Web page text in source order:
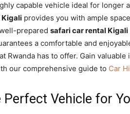
capable vehicle ideal for longer
Kigali provides you with ample
prepared safari car rental Kigali
a comfortable and
Rwanda has to offer. Gain
our comprehensive guide to Car
Perfect Vehicle for